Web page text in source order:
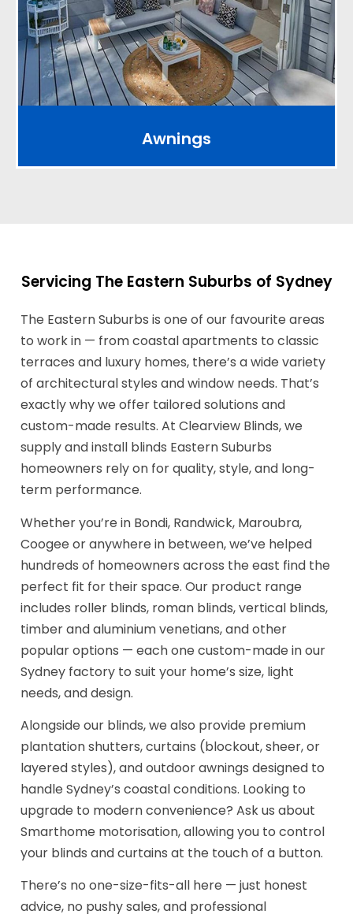
Awnings
Servicing The Eastern Suburbs of Sydney
The Eastern Suburbs is one of our favourite areas
to work in — from coastal apartments to classic
terraces and luxury homes, there’s a wide variety
of architectural styles and window needs. That’s
exactly why we offer tailored solutions and
custom-made results. At Clearview Blinds, we
supply and install blinds Eastern Suburbs
homeowners rely on for quality, style, and long-
term performance.
Whether you’re in Bondi, Randwick, Maroubra,
Coogee or anywhere in between, we’ve helped
hundreds of homeowners across the east find the
perfect fit for their space. Our product range
includes roller blinds, roman blinds, vertical blinds,
timber and aluminium venetians, and other
popular options — each one custom-made in our
Sydney factory to suit your home’s size, light
needs, and design.
Alongside our blinds, we also provide premium
plantation shutters, curtains (blockout, sheer, or
layered styles), and outdoor awnings designed to
handle Sydney’s coastal conditions. Looking to
upgrade to modern convenience? Ask us about
Smarthome motorisation, allowing you to control
your blinds and curtains at the touch of a button.
There’s no one-size-fits-all here — just honest
advice, no pushy sales, and professional